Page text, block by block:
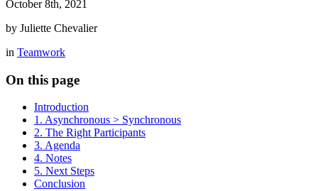
October 8th, 2021
by Juliette Chevalier
in Teamwork
On this page
Introduction
1. Asynchronous > Synchronous
2. The Right Participants
3. Agenda
4. Notes
5. Next Steps
Conclusion